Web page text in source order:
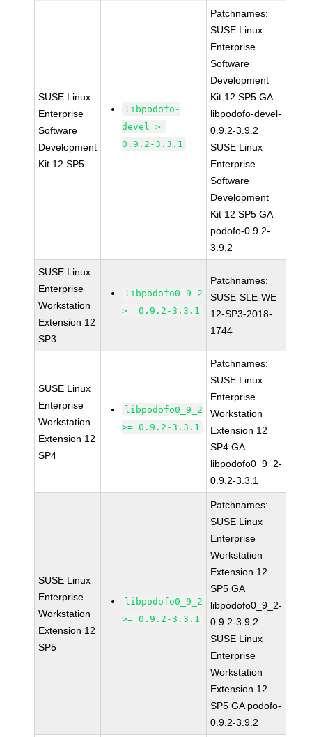
SUSE Linux
Enterprise
Software
Development
Kit 12 SP5
libpodofo-
devel >=
0.9.2-3.3.1
Patchnames:
SUSE Linux
Enterprise
Software
Development
Kit 12 SP5 GA
libpodofo-devel-
0.9.2-3.9.2
SUSE Linux
Enterprise
Software
Development
Kit 12 SP5 GA
podofo-0.9.2-
3.9.2
SUSE Linux
Enterprise
Workstation
Extension 12
SP3
libpodofo0_9_2
>= 0.9.2-3.3.1
Patchnames:
SUSE-SLE-WE-
12-SP3-2018-
1744
SUSE Linux
Enterprise
Workstation
Extension 12
SP4
libpodofo0_9_2
>= 0.9.2-3.3.1
Patchnames:
SUSE Linux
Enterprise
Workstation
Extension 12
SP4 GA
libpodofo0_9_2-
0.9.2-3.3.1
SUSE Linux
Enterprise
Workstation
Extension 12
SP5
libpodofo0_9_2
>= 0.9.2-3.3.1
Patchnames:
SUSE Linux
Enterprise
Workstation
Extension 12
SP5 GA
libpodofo0_9_2-
0.9.2-3.9.2
SUSE Linux
Enterprise
Workstation
Extension 12
SP5 GA podofo-
0.9.2-3.9.2